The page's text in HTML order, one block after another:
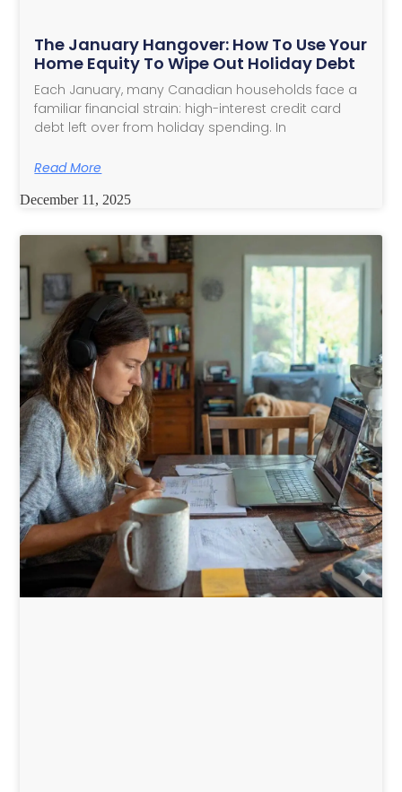
The January Hangover: How To Use Your
Home Equity To Wipe Out Holiday Debt
Each January, many Canadian households face a
familiar financial strain: high-interest credit card
debt left over from holiday spending. In
Read More
December 11, 2025